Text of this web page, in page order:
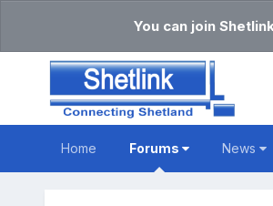
You can join
Home Forums News